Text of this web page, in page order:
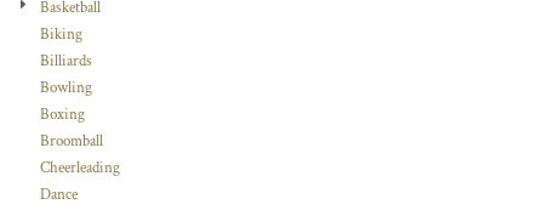
Basketball
Biking
Billiards
Bowling
Boxing
Broomball
Cheerleading
Dance